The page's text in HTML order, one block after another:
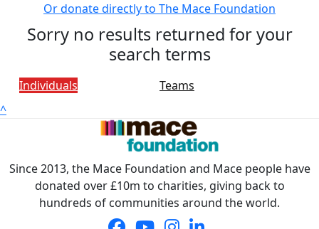
Or donate directly to The Mace Foundation
Sorry no results returned for your
search terms
Individuals
Teams
^
Since 2013, the Mace Foundation and Mace people have
donated over £10m to charities, giving back to
hundreds of communities around the world.